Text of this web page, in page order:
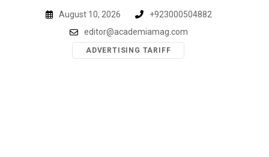
August 10, 2026
+923000504882
editor@academiamag.com
ADVERTISING TARIFF